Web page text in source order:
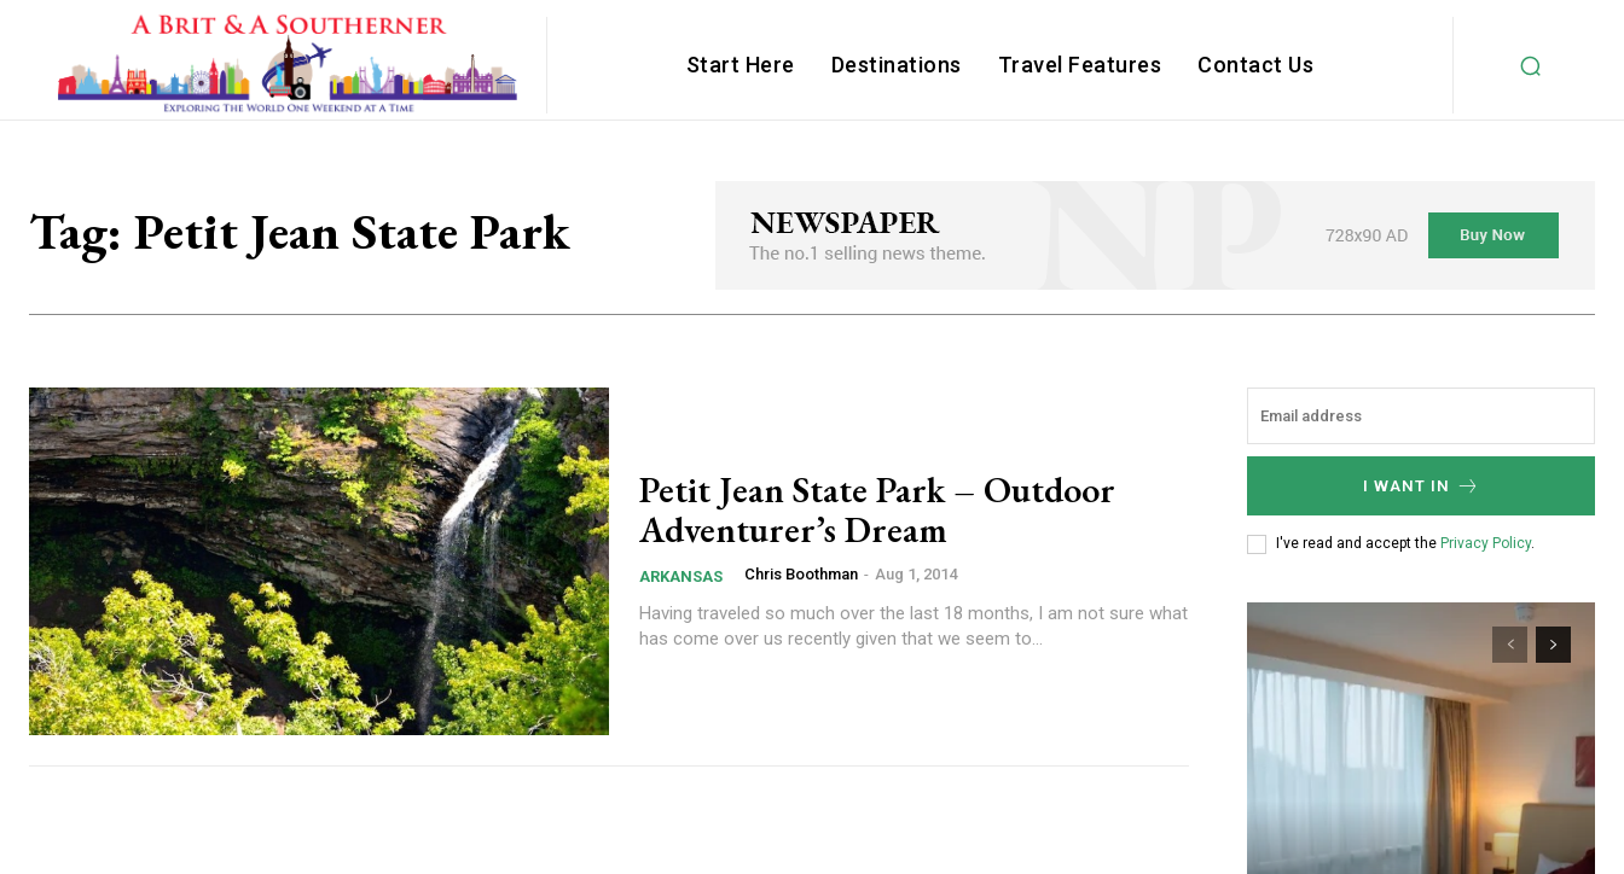
Start Here Destinations Travel Features Contact Us
Tag: Petit Jean State Park
Petit Jean State Park – Outdoor
Adventurer’s Dream
ARKANSAS Chris Boothman - Aug 1, 2014
Having traveled so much over the last 18 months, I am not sure what
has come over us recently given that we seem to...
I WANT IN
I've read and accept the Privacy Policy.